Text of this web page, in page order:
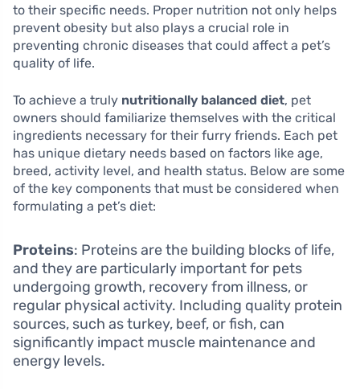
to their specific needs. Proper nutrition not only helps
prevent obesity but also plays a crucial role in
preventing chronic diseases that could affect a pet’s
quality of life.
To achieve a truly nutritionally balanced diet, pet
owners should familiarize themselves with the critical
ingredients necessary for their furry friends. Each pet
has unique dietary needs based on factors like age,
breed, activity level, and health status. Below are some
of the key components that must be considered when
formulating a pet’s diet:
Proteins: Proteins are the building blocks of life,
and they are particularly important for pets
undergoing growth, recovery from illness, or
regular physical activity. Including quality protein
sources, such as turkey, beef, or fish, can
significantly impact muscle maintenance and
energy levels.